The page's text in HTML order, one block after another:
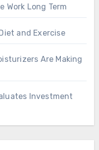
Work Long Term
and Exercise
Are Making
Investment